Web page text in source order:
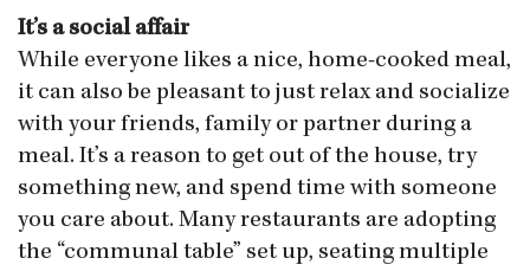
It’s a social affair
While everyone likes a nice, home-cooked meal,
it can also be pleasant to just relax and socialize
with your friends, family or partner during a
meal. It’s a reason to get out of the house, try
something new, and spend time with someone
you care about. Many restaurants are adopting
the “communal table” set up, seating multiple